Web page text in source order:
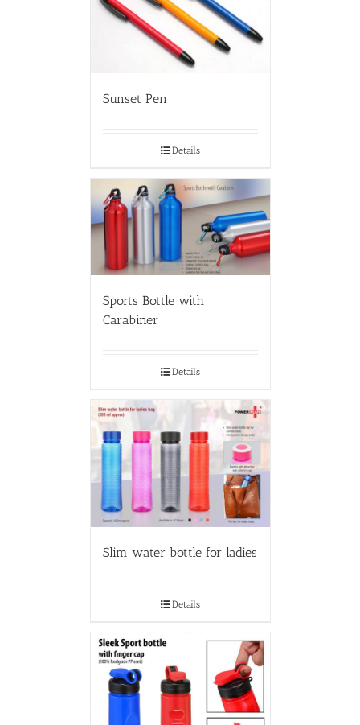
Sunset Pen
Details
Sports Bottle with
Carabiner
Details
Slim water bottle for ladies
Details